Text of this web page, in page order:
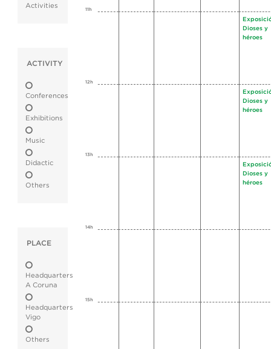
Activities
ACTIVITY
Conferences
Exhibitions
Music
Didactic
Others
PLACE
Headquarters
A Coruna
Headquarters
Vigo
Others
11h
Dioses y
héroes
12h
Dioses y
héroes
13h
Dioses y
héroes
14h
15h